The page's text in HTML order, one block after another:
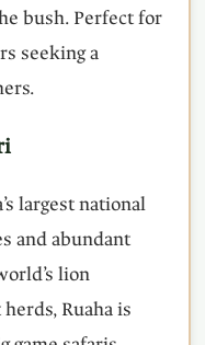
bush. Perfect for
seeking a
largest national
and abundant
lion
Ruaha is